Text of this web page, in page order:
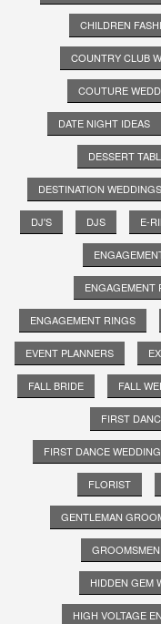
CHILDREN
COUNTRY CLUB
COUTURE
DATE NIGHT IDEAS
DESSERT
DESTINATION WEDDINGS
DJ'S DJS E-
ENGAGEMENT
ENGAGEMENT RINGS
EVENT PLANNERS
FALL BRIDE FALL
FIRST
FIRST DANCE
FLORIST
GENTLEMAN
GROOMSMEN
HIDDEN GEM
HIGH VOLTAGE